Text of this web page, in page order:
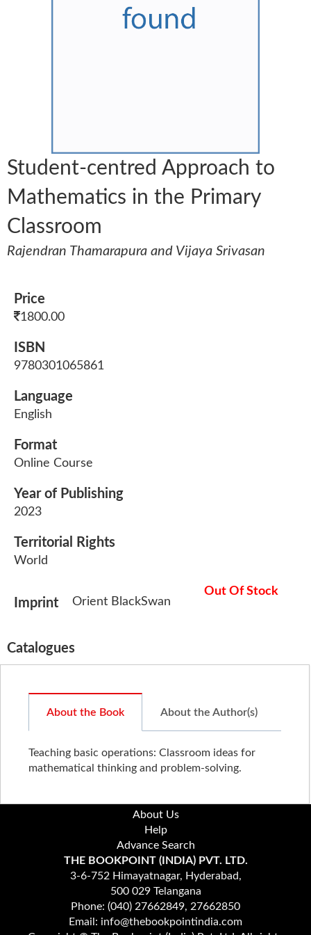
Student-centred Approach to
Mathematics in the Primary
Classroom
Rajendran Thamarapura and Vijaya Srivasan
Price
1800.00
ISBN
9780301065861
Language
English
Format
Online Course
Year of Publishing
2023
Territorial Rights
World
Imprint Orient BlackSwan
Out Of Stock
Catalogues
About the Book About the Author(s)
Teaching basic operations: Classroom ideas for
mathematical thinking and problem-solving.
About Us
Help
Advance Search
THE BOOKPOINT (INDIA) PVT. LTD.
3-6-752 Himayatnagar, Hyderabad,
500 029 Telangana
Phone: (040) 27662849, 27662850
Email: info@thebookpointindia.com